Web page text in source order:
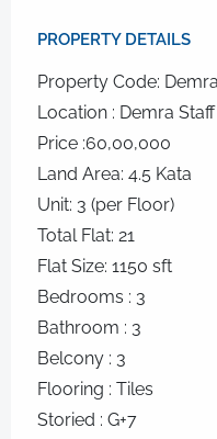
PROPERTY DETAILS​
Property Code:
Location : Demra
Price :60,00,000
Land Area: 4.5 Kata
Unit: 3 (per Floor)
Total Flat: 21
Flat Size: 1150 sft
Bedrooms : 3
Bathroom : 3
Belcony : 3
Flooring : Tiles
Storied : G+7